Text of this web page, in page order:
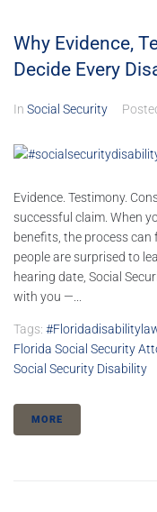
Why Evidence,
Decide Every
In Social Security
Evidence. Testimony.
successful claim. When
benefits, the process
people are surprised to
hearing date, Social
with you —...
Tags:
Florida Social Security
Social Security Disability
MORE